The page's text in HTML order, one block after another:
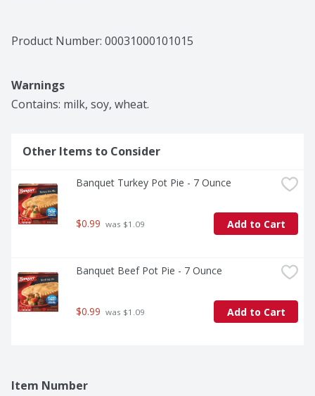
Product Number: 00031000101015
Warnings
Contains: milk, soy, wheat.
Other Items to Consider
Banquet Turkey Pot Pie - 7 Ounce
$0.99 was $1.09 Add to Cart
Banquet Beef Pot Pie - 7 Ounce
$0.99 was $1.09 Add to Cart
Item Number